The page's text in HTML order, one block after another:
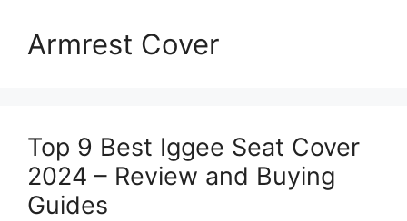
Armrest Cover
Top 9 Best Iggee Seat Cover
2024 – Review and Buying
Guides